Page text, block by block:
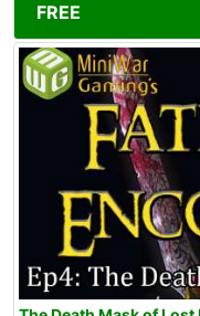
FREE